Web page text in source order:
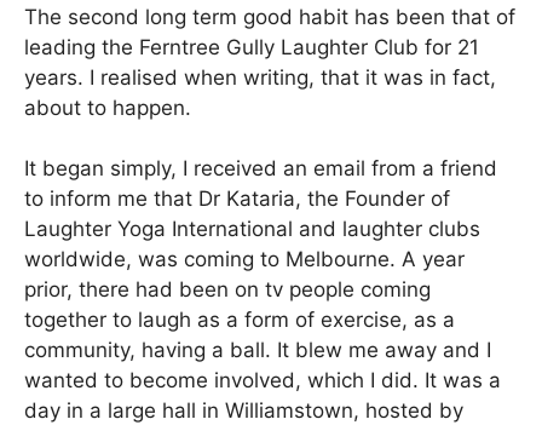
The second long term good habit has been that of
leading the Ferntree Gully Laughter Club for 21
years. I realised when writing, that it was in fact,
about to happen.
It began simply, I received an email from a friend
to inform me that Dr Kataria, the Founder of
Laughter Yoga International and laughter clubs
worldwide, was coming to Melbourne. A year
prior, there had been on tv people coming
together to laugh as a form of exercise, as a
community, having a ball. It blew me away and I
wanted to become involved, which I did. It was a
day in a large hall in Williamstown, hosted by